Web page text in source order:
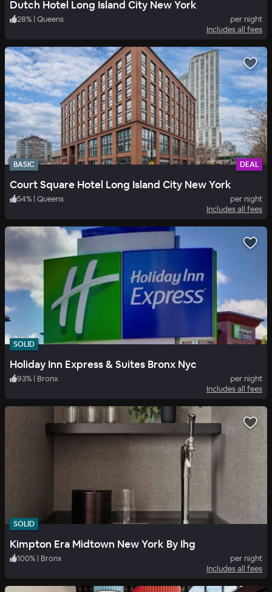
Dutch Hotel Long Island City New York
28% | Queens
per night
Includes all fees
BASIC DEAL
Court Square Hotel Long Island City New York
54% | Queens
per night
Includes all fees
SOLID
Holiday Inn Express & Suites Bronx Nyc
93% | Bronx
per night
Includes all fees
SOLID
Kimpton Era Midtown New York By Ihg
100% | Bronx
per night
Includes all fees